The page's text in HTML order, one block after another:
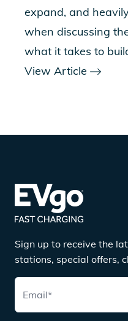
expand, and
when discussing
what it takes to
View Article
Sign up to receive the
stations, special offers,
Email*